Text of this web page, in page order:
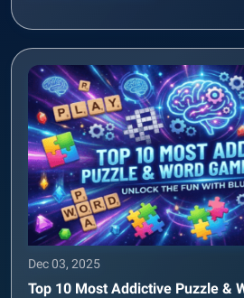
Dec 03, 2025
Top 10 Most Addictive Puzzle &